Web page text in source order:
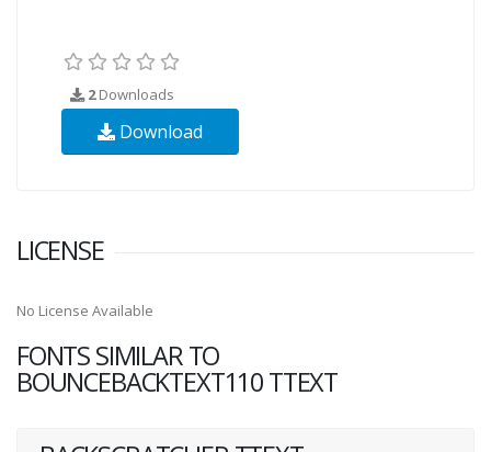
2Downloads
Download
LICENSE
No License Available
FONTS SIMILAR TO
BOUNCEBACKTEXT110 TTEXT